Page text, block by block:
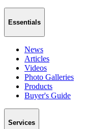
Essentials
News
Articles
Videos
Photo Galleries
Products
Buyer's Guide
Services